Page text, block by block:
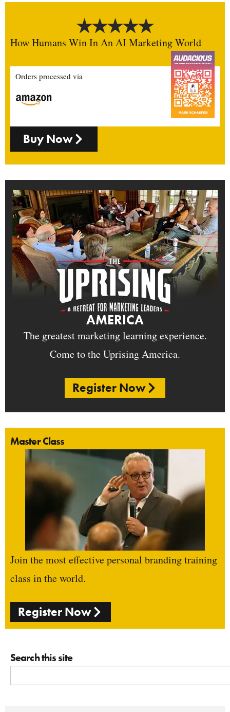
How Humans Win In An AI Marketing World
Orders processed via
Buy Now
AMERICA
The greatest marketing learning experience.
Come to the Uprising America.
Register Now
Master Class
Join the most effective personal branding training
class in the world.
Register Now
Search this site